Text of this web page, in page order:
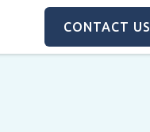
CONTACT US